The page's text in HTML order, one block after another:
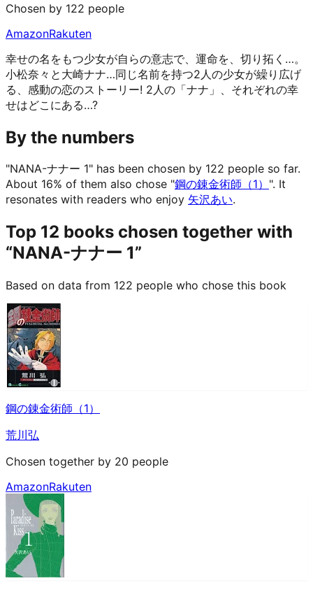
Chosen by 122 people
AmazonRakuten
幸せの名をもつ少女が自らの意志で、運命を、切り拓く…。
小松奈々と大崎ナナ…同じ名前を持つ2人の少女が繰り広げ
る、感動の恋のストーリー! 2人の「ナナ」、それぞれの幸
せはどこにある…?
By the numbers
"NANA-ナナー 1" has been chosen by 122 people so far.
About 16% of them also chose "鋼の錬金術師（1） ". It
resonates with readers who enjoy 矢沢あい.
Top 12 books chosen together with
“NANA-ナナー 1”
Based on data from 122 people who chose this book
鋼の錬金術師（1）
荒川弘
Chosen together by 20 people
AmazonRakuten